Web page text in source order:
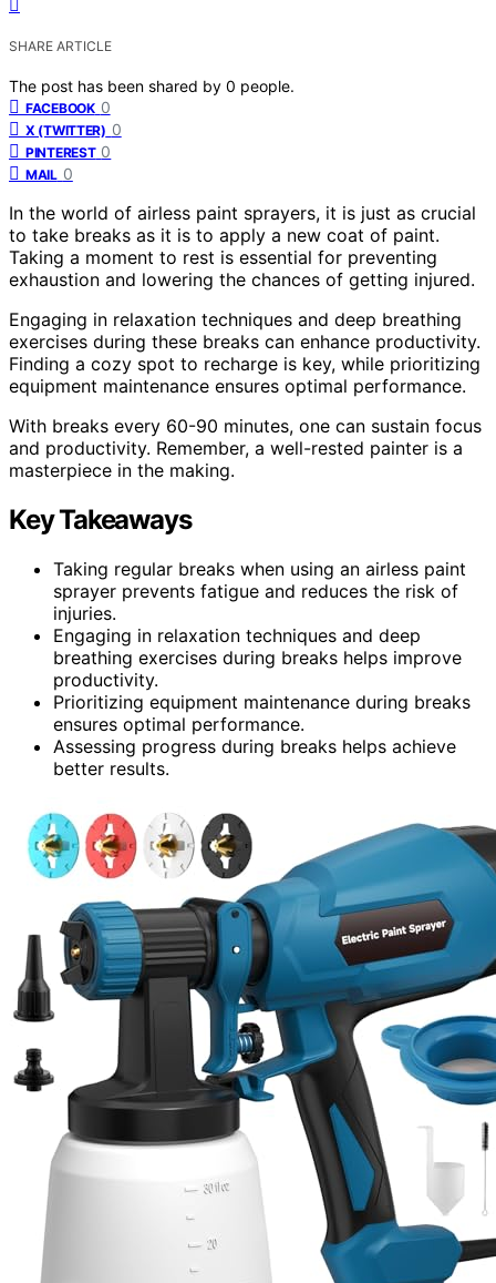
SHARE ARTICLE
The post has been shared by 0 people.
FACEBOOK 0
X (TWITTER) 0
PINTEREST 0
MAIL 0
In the world of airless paint sprayers, it is just as crucial
to take breaks as it is to apply a new coat of paint.
Taking a moment to rest is essential for preventing
exhaustion and lowering the chances of getting injured.
Engaging in relaxation techniques and deep breathing
exercises during these breaks can enhance productivity.
Finding a cozy spot to recharge is key, while prioritizing
equipment maintenance ensures optimal performance.
With breaks every 60-90 minutes, one can sustain focus
and productivity. Remember, a well-rested painter is a
masterpiece in the making.
Key Takeaways
Taking regular breaks when using an airless paint
sprayer prevents fatigue and reduces the risk of
injuries.
Engaging in relaxation techniques and deep
breathing exercises during breaks helps improve
productivity.
Prioritizing equipment maintenance during breaks
ensures optimal performance.
Assessing progress during breaks helps achieve
better results.